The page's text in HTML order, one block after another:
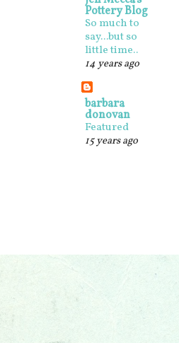
Pottery Blog
So much to
say...but so
little time..
14 years ago
barbara
donovan
Featured
15 years ago